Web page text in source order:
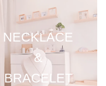
NECKLACE
&
BRACELET